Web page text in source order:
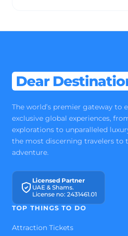
Dear
The world’s premier gateway to
exclusive global experiences,
explorations to unparalleled
the most discerning travelers to
adventure.
Licensed Partner
UAE & Shams.
License no: 2431461.01
TOP THINGS TO DO
Attraction Tickets